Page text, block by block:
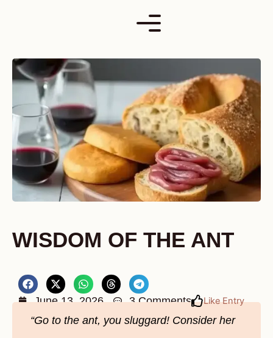
WISDOM OF THE ANT
June 13, 2026 3 Comments Like Entry
“Go to the ant, you sluggard! Consider her